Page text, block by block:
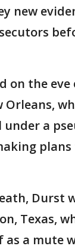
new
on the
a
Durst
Texas,
as a mute